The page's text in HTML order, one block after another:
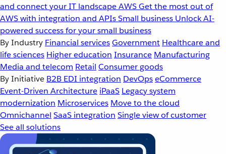
and connect your IT landscapeAWSGet the most out of
AWS with integration and APIsSmall business Unlock AI-
powered success for your small business
By Industry Financial servicesGovernment Healthcare and
life sciences Higher education Insurance Manufacturing
Media and telecom Retail Consumer goods
By Initiative B2B EDI integration DevOpseCommerce
Event-Driven Architecture iPaaS Legacy system
modernization Microservices Move to the cloud
Omnichannel SaaS integration Single view of customer
See all solutions